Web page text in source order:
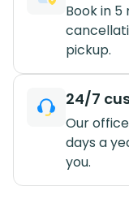
Book in
pickup.
24/7
Our
days a
you.